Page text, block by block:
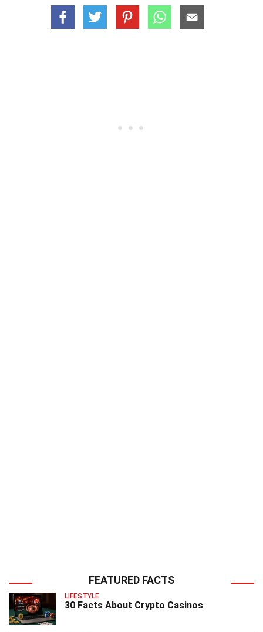
FEATURED FACTS
LIFESTYLE
30 Facts About Crypto Casinos